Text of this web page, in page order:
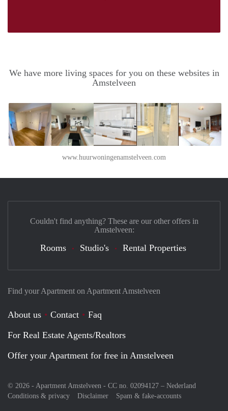
We have more living spaces for you on these websites in
Amstelveen
www.huurwoningenamstelveen.com
Find your Apartment on Apartment Amstelveen
About us Contact
Faq
For Real Estate Agents/Realtors
Offer your Apartment for free in Amstelveen
© 2026 - Apartment Amstelveen - CC no. 02094127 – Nederland
Conditions & privacy
Disclaimer Spam & fake-accounts
Couldn't find anything? These are our other offers in
Amstelveen:
Rooms Studio's Rental Properties